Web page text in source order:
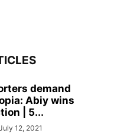
demand
Abiy wins
| 5...
12, 2021